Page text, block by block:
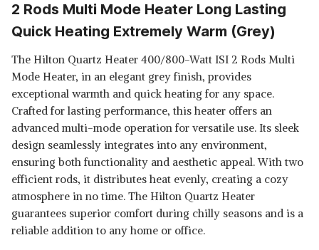
2 Rods Multi Mode Heater Long Lasting
Quick Heating Extremely Warm (Grey)
The Hilton Quartz Heater 400/800-Watt ISI 2 Rods Multi
Mode Heater, in an elegant grey finish, provides
exceptional warmth and quick heating for any space.
Crafted for lasting performance, this heater offers an
advanced multi-mode operation for versatile use. Its sleek
design seamlessly integrates into any environment,
ensuring both functionality and aesthetic appeal. With two
efficient rods, it distributes heat evenly, creating a cozy
atmosphere in no time. The Hilton Quartz Heater
guarantees superior comfort during chilly seasons and is a
reliable addition to any home or office.